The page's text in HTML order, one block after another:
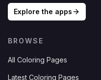
Explore the apps
BROWSE
All Coloring Pages
Latest Coloring Pages